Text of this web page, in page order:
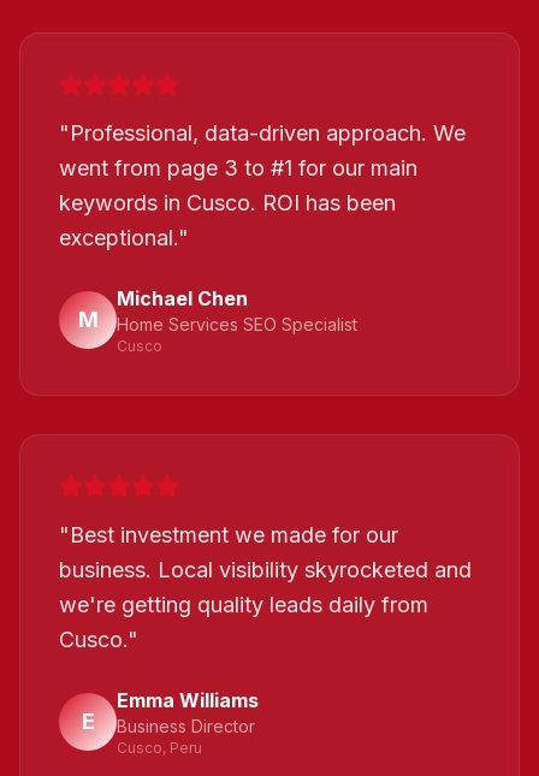
"Professional, data-driven approach. We
went from page 3 to #1 for our main
keywords in Cusco. ROI has been
exceptional."
M
Michael Chen
Home Services SEO Specialist
Cusco
"Best investment we made for our
business. Local visibility skyrocketed and
we're getting quality leads daily from
Cusco."
E
Emma Williams
Business Director
Cusco, Peru